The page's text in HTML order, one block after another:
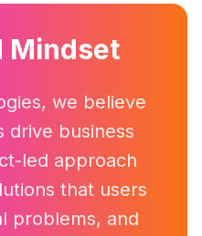
Mindset
we believe
drive business
led approach
that users
problems, and